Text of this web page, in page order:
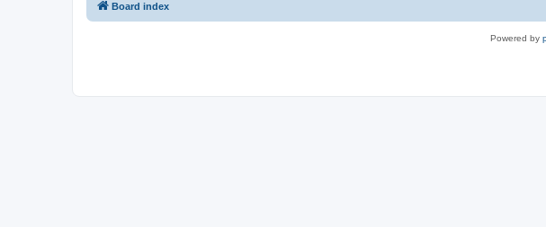
Board index
Powered by